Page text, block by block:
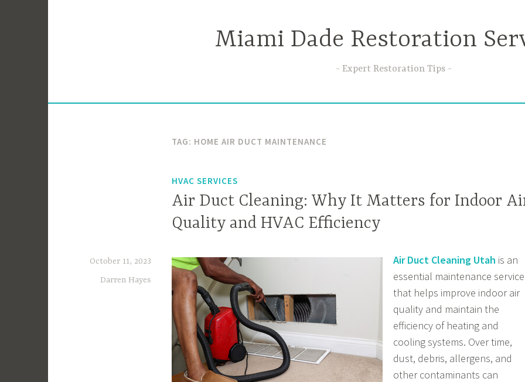
Miami Dade Restoration
Expert Restoration Tips
TAG: HOME AIR DUCT MAINTENANCE
HVAC SERVICES
Air Duct Cleaning: Why It Matters for Indoor
Quality and HVAC Efficiency
October 11, 2023
Darren Hayes
Air Duct Cleaning Utah is an
essential maintenance service
that helps improve indoor air
quality and maintain the
efficiency of heating and
cooling systems. Over time,
dust, debris, allergens, and
other contaminants can